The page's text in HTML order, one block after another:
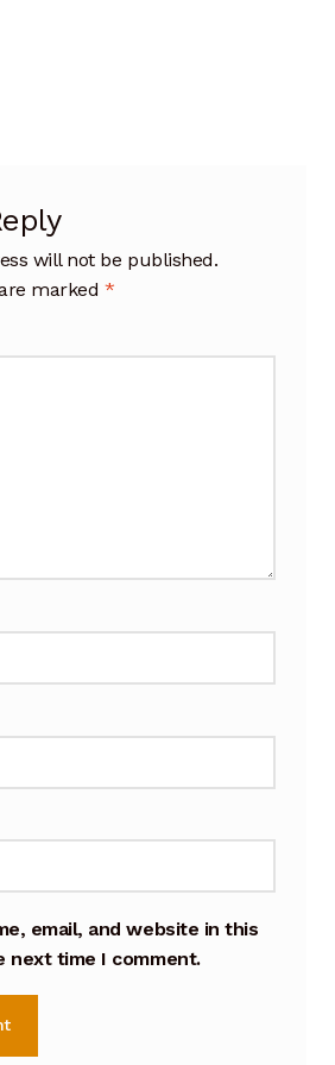
will not be published.
marked *
email, and website in this
next time I comment.